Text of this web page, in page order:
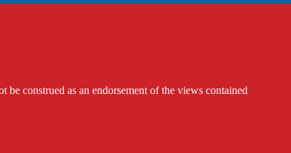
construed as an endorsement of the views contained